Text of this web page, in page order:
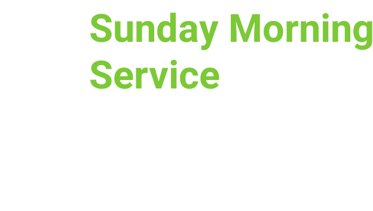
Sunday Morning
Service